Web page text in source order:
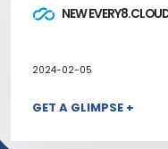
NEW
2024-02-05
GET A GLIMPSE +